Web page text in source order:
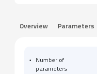
Overview Parameters
Number of
parameters